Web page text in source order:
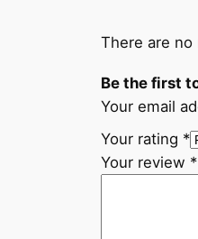
There are
Be the first
Your email
Your rating *
Your review *